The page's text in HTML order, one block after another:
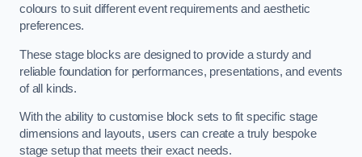
colours to suit different event requirements and aesthetic
preferences.
These stage blocks are designed to provide a sturdy and
reliable foundation for performances, presentations, and events
of all kinds.
With the ability to customise block sets to fit specific stage
dimensions and layouts, users can create a truly bespoke
stage setup that meets their exact needs.